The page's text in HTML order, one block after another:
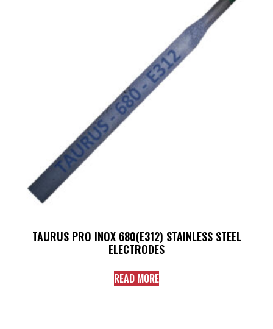
TAURUS PRO INOX 680(E312) STAINLESS STEEL
ELECTRODES
READ MORE